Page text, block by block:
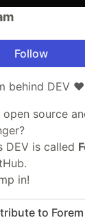
Follow
behind DEV ❤️
source
DEV is called
in!
to Forem